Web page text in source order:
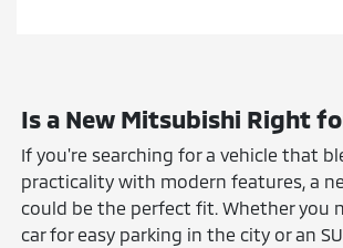
Is a New Mitsubishi Right
If you're searching for a vehicle that
practicality with modern features, a
could be the perfect fit. Whether you
car for easy parking in the city or an